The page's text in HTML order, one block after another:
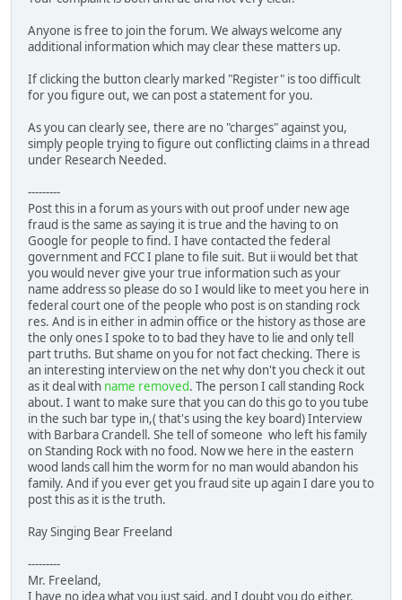
Anyone is free to join the forum. We always welcome any
additional information which may clear these matters up.
If clicking the button clearly marked "Register" is too difficult
for you figure out, we can post a statement for you.
As you can clearly see, there are no "charges" against you,
simply people trying to figure out conflicting claims in a thread
under Research Needed.
---------
Post this in a forum as yours with out proof under new age
fraud is the same as saying it is true and the having to on
Google for people to find. I have contacted the federal
government and FCC I plane to file suit. But ii would bet that
you would never give your true information such as your
name address so please do so I would like to meet you here in
federal court one of the people who post is on standing rock
res. And is in either in admin office or the history as those are
the only ones I spoke to to bad they have to lie and only tell
part truths. But shame on you for not fact checking. There is
an interesting interview on the net why don't you check it out
as it deal with name removed. The person I call standing Rock
about. I want to make sure that you can do this go to you tube
in the such bar type in,( that's using the key board) Interview
with Barbara Crandell. She tell of someone who left his family
on Standing Rock with no food. Now we here in the eastern
wood lands call him the worm for no man would abandon his
family. And if you ever get you fraud site up again I dare you to
post this as it is the truth.
Ray Singing Bear Freeland
---------
Mr. Freeland,
I have no idea what you just said, and I doubt you do either.